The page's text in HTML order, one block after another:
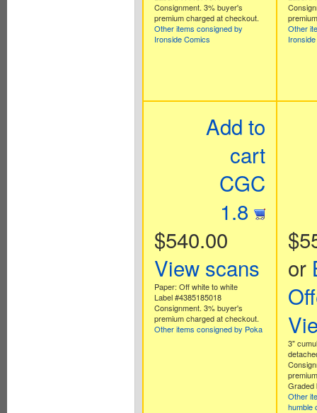
Consignment. 3% buyer's
premium charged at checkout.
Other items consigned by
Ironside Comics
Other
Add to
cart
CGC
1.8
$540.00
View scans
Paper: Off white to white
Label #4385185018
Consignment. 3% buyer's
premium charged at checkout.
Other items consigned by Poka
or
3"
Graded
Other
humble